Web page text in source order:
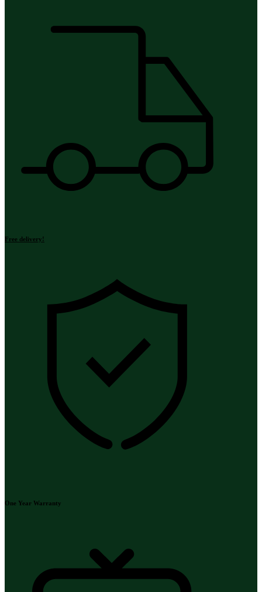
Free delivery!
One Year Warranty